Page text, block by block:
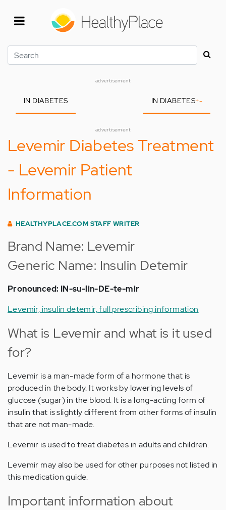
Search
advertisement
IN DIABETES IN DIABETES+-
advertisement
Levemir Diabetes Treatment
- Levemir Patient
Information
HEALTHYPLACE.COM STAFF WRITER
Brand Name: Levemir
Generic Name: Insulin Detemir
Pronounced: IN-su-lin-DE-te-mir
Levemir, insulin detemir, full prescribing information
What is Levemir and what is it used
for?
Levemir is a man-made form of a hormone that is
produced in the body. It works by lowering levels of
glucose (sugar) in the blood. It is a long-acting form of
insulin that is slightly different from other forms of insulin
that are not man-made.
Levemir is used to treat diabetes in adults and children.
Levemir may also be used for other purposes not listed in
this medication guide.
Important information about